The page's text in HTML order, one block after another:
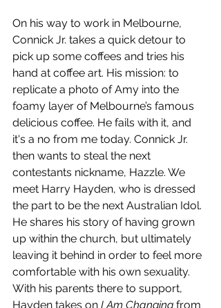
On his way to work in Melbourne,
Connick Jr. takes a quick detour to
pick up some coffees and tries his
hand at coffee art. His mission: to
replicate a photo of Amy into the
foamy layer of Melbourne’s famous
delicious coffee. He fails with it, and
it's a no from me today. Connick Jr.
then wants to steal the next
contestants nickname, Hazzle. We
meet Harry Hayden, who is dressed
the part to be the next Australian Idol.
He shares his story of having grown
up within the church, but ultimately
leaving it behind in order to feel more
comfortable with his own sexuality.
With his parents there to support,
Hayden takes on I Am Changing from